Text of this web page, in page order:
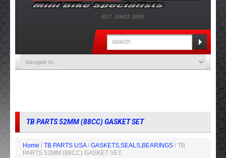
EST. SINCE 2009
TB PARTS 52MM (88CC) GASKET SET
Home / TB PARTS USA/ GASKETS,SEALS,BEARINGS / TB
PARTS 52MM (88CC) GASKET SET